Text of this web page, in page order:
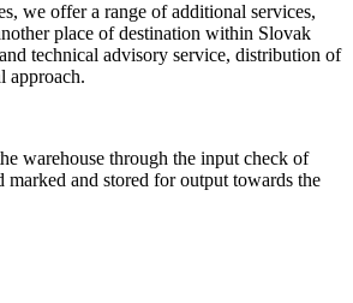
we offer a range of additional services,
place of destination within Slovak
technical advisory service, distribution of
approach.
warehouse through the input check of
marked and stored for output towards the